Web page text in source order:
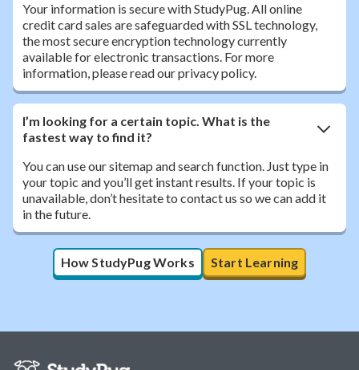
Your information is secure with StudyPug. All online
credit card sales are safeguarded with SSL technology,
the most secure encryption technology currently
available for electronic transactions. For more
information, please read our privacy policy.
I’m looking for a certain topic. What is the
fastest way to find it?
You can use our sitemap and search function. Just type in
your topic and you’ll get instant results. If your topic is
unavailable, don’t hesitate to contact us so we can add it
in the future.
How StudyPug Works Start Learning